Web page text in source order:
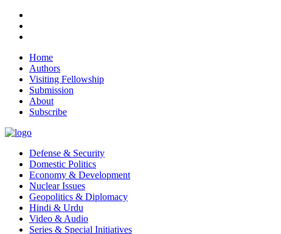
Home
Authors
Visiting Fellowship
Submission
About
Subscribe
Defense & Security
Domestic Politics
Economy & Development
Nuclear Issues
Geopolitics & Diplomacy
Hindi & Urdu
Video & Audio
Series & Special Initiatives